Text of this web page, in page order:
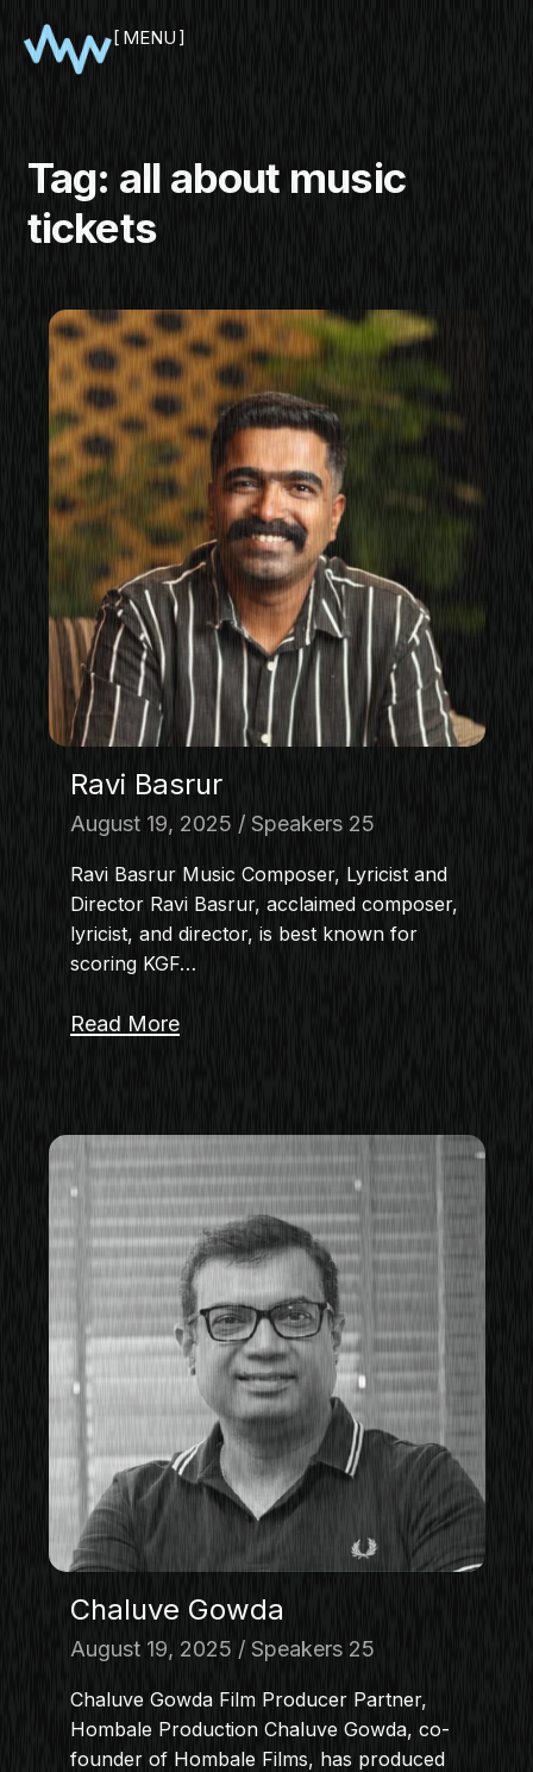
MENU
SHOWCASE
PITCH
PANEL
NETWORKING
MASTERCLASS
IN CONVERSATION
BRAND STORIES
AUDIENCE
KEYNOTE
WORKSHOP
Tag: all about music
tickets
Ravi Basrur
August 19, 2025 Speakers 25
Ravi Basrur Music Composer, Lyricist and
Director Ravi Basrur, acclaimed composer,
lyricist, and director, is best known for
scoring KGF…
Read More
Chaluve Gowda
August 19, 2025 Speakers 25
Chaluve Gowda Film Producer Partner,
Hombale Production Chaluve Gowda, co-
founder of Hombale Films, has produced